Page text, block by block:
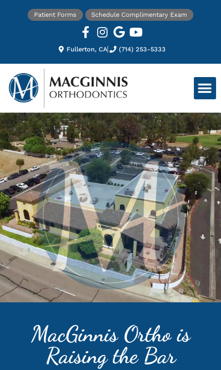
Fullerton, CA (714) 253-5333
Patient Forms Schedule Complimentary Exam
MacGinnis Ortho is
Raising the Bar